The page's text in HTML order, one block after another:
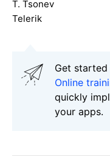
T. Tsonev
Telerik
Get started
Online
quickly
your apps.